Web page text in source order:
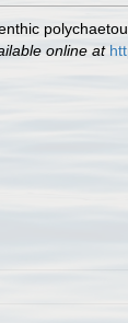
online at